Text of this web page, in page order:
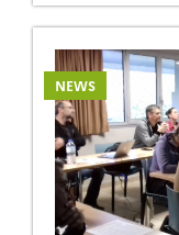
place
NEWS